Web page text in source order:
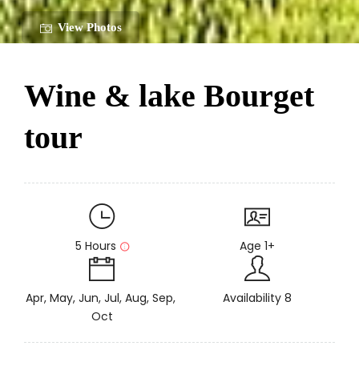
View Photos
Wine & lake Bourget
tour
5 Hours Age 1+
Apr, May, Jun, Jul, Aug, Sep,
Oct
Availability 8